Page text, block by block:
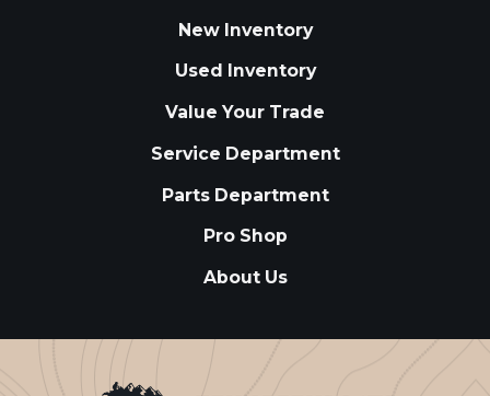
New Inventory
Used Inventory
Value Your Trade
Service Department
Parts Department
Pro Shop
About Us